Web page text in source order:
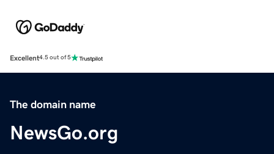
Excellent4.5 out of 5
The domain name
NewsGo.org